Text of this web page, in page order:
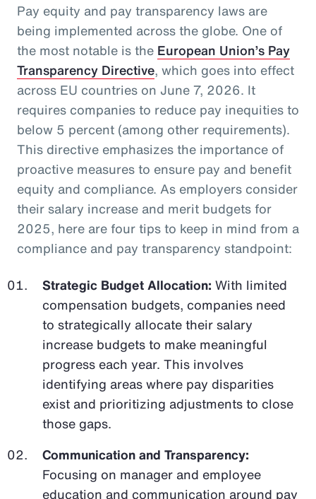
Pay equity and pay transparency laws are
being implemented across the globe. One of
the most notable is the European Union’s Pay
Transparency Directive, which goes into effect
across EU countries on June 7, 2026. It
requires companies to reduce pay inequities to
below 5 percent (among other requirements).
This directive emphasizes the importance of
proactive measures to ensure pay and benefit
equity and compliance. As employers consider
their salary increase and merit budgets for
2025, here are four tips to keep in mind from a
compliance and pay transparency standpoint:
Strategic Budget Allocation: With limited
compensation budgets, companies need
to strategically allocate their salary
increase budgets to make meaningful
progress each year. This involves
identifying areas where pay disparities
exist and prioritizing adjustments to close
those gaps.
Communication and Transparency:
Focusing on manager and employee
education and communication around pay